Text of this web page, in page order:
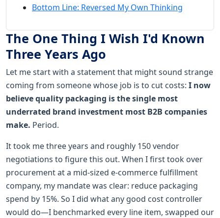
Bottom Line: Reversed My Own Thinking
The One Thing I Wish I'd Known
Three Years Ago
Let me start with a statement that might sound strange
coming from someone whose job is to cut costs: I now
believe quality packaging is the single most
underrated brand investment most B2B companies
make. Period.
It took me three years and roughly 150 vendor
negotiations to figure this out. When I first took over
procurement at a mid-sized e-commerce fulfillment
company, my mandate was clear: reduce packaging
spend by 15%. So I did what any good cost controller
would do—I benchmarked every line item, swapped our